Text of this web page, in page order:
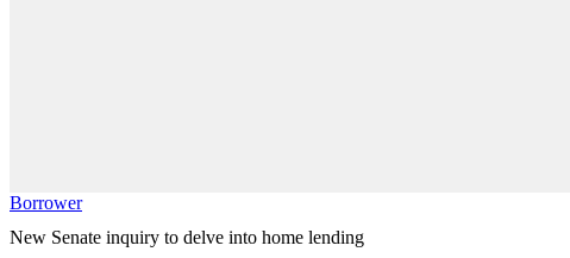
Borrower
New Senate inquiry to delve into home lending